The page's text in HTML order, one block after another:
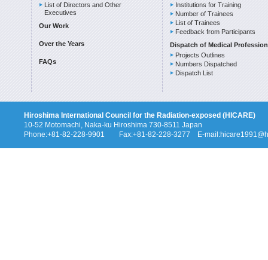
List of Directors and Other
Executives
Our Work
Over the Years
FAQs
Institutions for Training
Number of Trainees
List of Trainees
Feedback from Participants
Dispatch of Medical
Projects Outlines
Numbers Dispatched
Dispatch List
Hiroshima International Council for the Radiation-exposed (HICARE)
10-52 Motomachi, Naka-ku Hiroshima 730-8511 Japan
Phone:+81-82-228-9901 Fax:+81-82-228-3277 E-